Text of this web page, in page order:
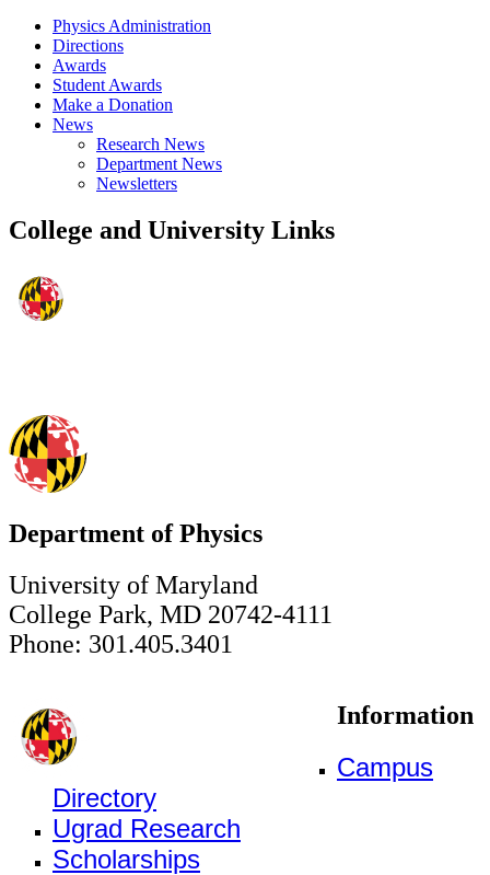
Physics Administration
Directions
Awards
Student Awards
Make a Donation
News
Research News
Department News
Newsletters
College and University Links
Department of Physics
University of Maryland
College Park, MD 20742-4111
Phone: 301.405.3401
Information
Campus
Directory
Ugrad Research
Scholarships